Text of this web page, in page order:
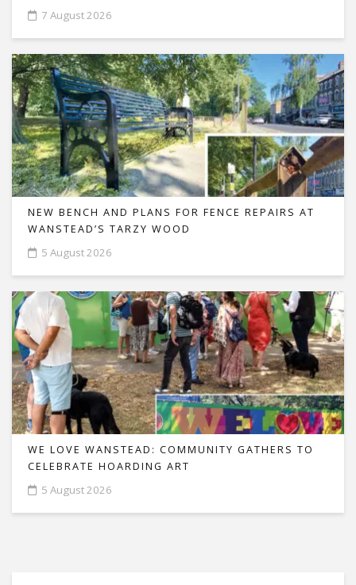
7 August 2026
NEW BENCH AND PLANS FOR FENCE REPAIRS AT
WANSTEAD’S TARZY WOOD
5 August 2026
WE LOVE WANSTEAD: COMMUNITY GATHERS TO
CELEBRATE HOARDING ART
5 August 2026